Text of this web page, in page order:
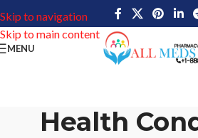
Skip to navigation
Skip to main content
MENU
Health